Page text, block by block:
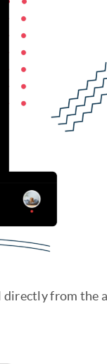
from the